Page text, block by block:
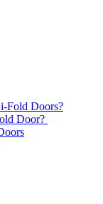
Fold Doors?
Door?